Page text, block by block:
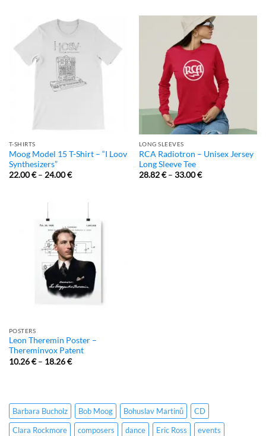
T-SHIRTS
Moog Model 15 T-Shirt – “I Loov
Synthesizers”
22.00€– 24.00€
LONG SLEEVES
RCA Radiotron – Unisex Jersey
Long Sleeve Tee
28.82€– 33.00€
POSTERS
Leon Theremin Poster –
Thereminvox Patent
10.26€– 18.26€
Barbara Bucholz Bob Moog Bohuslav Martinů
CD
Clara Rockmore
composers dance Eric Ross
events